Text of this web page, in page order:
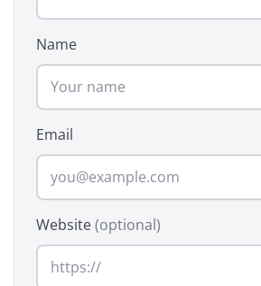
Name
Email
Website(optional)